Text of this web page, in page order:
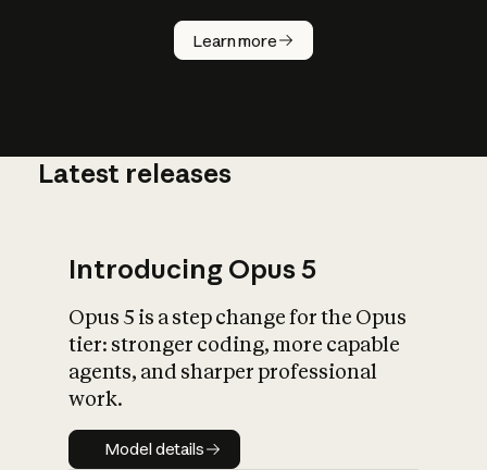
Learn more
How does
AI work?
What is AI’s
impact on
Latest releases
Introducing Opus 5
Opus 5 is a step change for the Opus
tier: stronger coding, more capable
agents, and sharper professional
work.
Model details
Model details